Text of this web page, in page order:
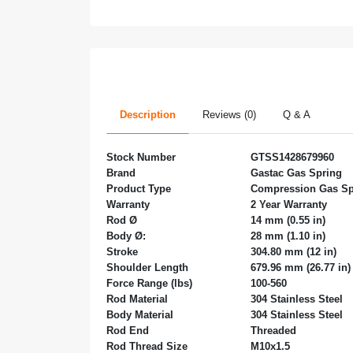
Description Reviews (0) Q & A
Stock Number
GTSS1428679960
Brand
Gastac Gas Spring
Product Type
Compression Gas
Warranty
2 Year Warranty
Rod Ø
14 mm (0.55 in)
Body Ø:
28 mm (1.10 in)
Stroke
304.80 mm (12 in)
Shoulder Length
679.96 mm (26.77 in)
Force Range (lbs)
100-560
Rod Material
304 Stainless Steel
Body Material
304 Stainless Steel
Rod End
Threaded
Rod Thread Size
M10x1.5